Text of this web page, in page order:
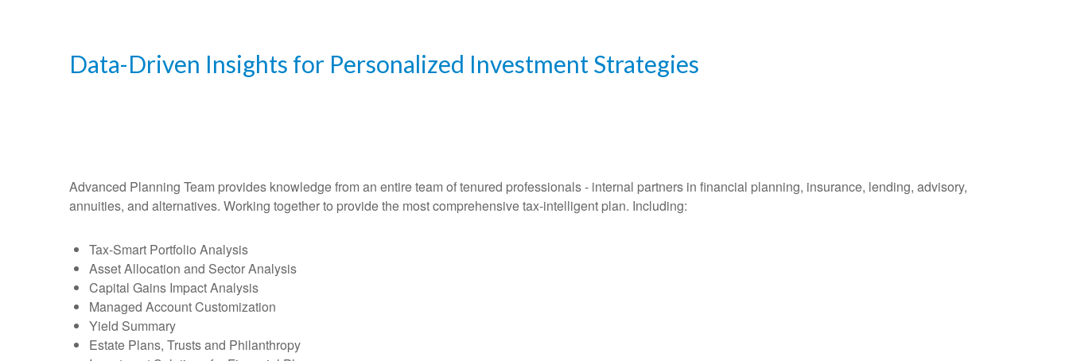
Data-Driven Insights for Personalized Investment Strategies
Advanced Planning Team provides knowledge from an entire team of tenured professionals - internal partners in financial planning, insurance, lending, advisory,
annuities, and alternatives. Working together to provide the most comprehensive tax-intelligent plan. Including:
Tax-Smart Portfolio Analysis
Asset Allocation and Sector Analysis
Capital Gains Impact Analysis
Managed Account Customization
Yield Summary
Estate Plans, Trusts and Philanthropy